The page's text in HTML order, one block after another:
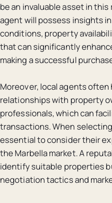
be an invaluable asset in
agent will possess insights
conditions, property
that can significantly
making a successful
Moreover, local agents
relationships with property
professionals, which can
transactions. When
essential to consider their
the Marbella market. A
identify suitable properties
negotiation tactics and